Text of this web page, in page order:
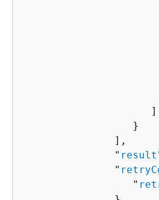
                     ]
                  }
               ],
               "
result
               "
                  "